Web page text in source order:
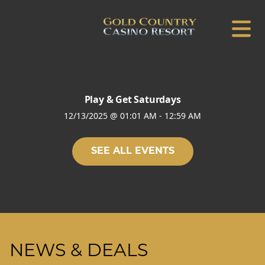
Play & Get Saturdays
12/13/2025 @ 01:01 AM - 12:59 AM
SEE ALL EVENTS
NEWS & DEALS